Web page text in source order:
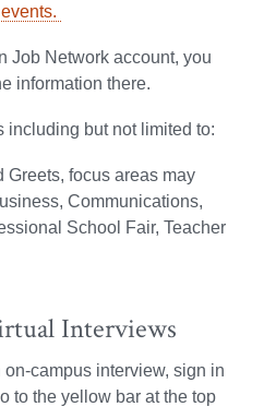
Job Network account, you
information there.
including but not limited to:
Greets, focus areas may
Communications,
School Fair, Teacher
Interviews
campus interview, sign in
to the yellow bar at the top